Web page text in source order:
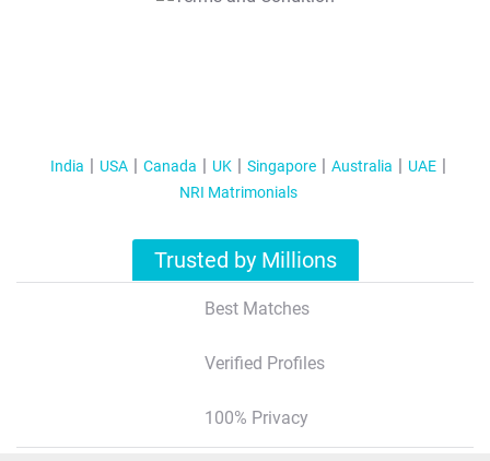
India USA Canada UK Singapore Australia
UAE
NRI Matrimonials
Trusted by Millions
Best Matches
Verified Profiles
100% Privacy